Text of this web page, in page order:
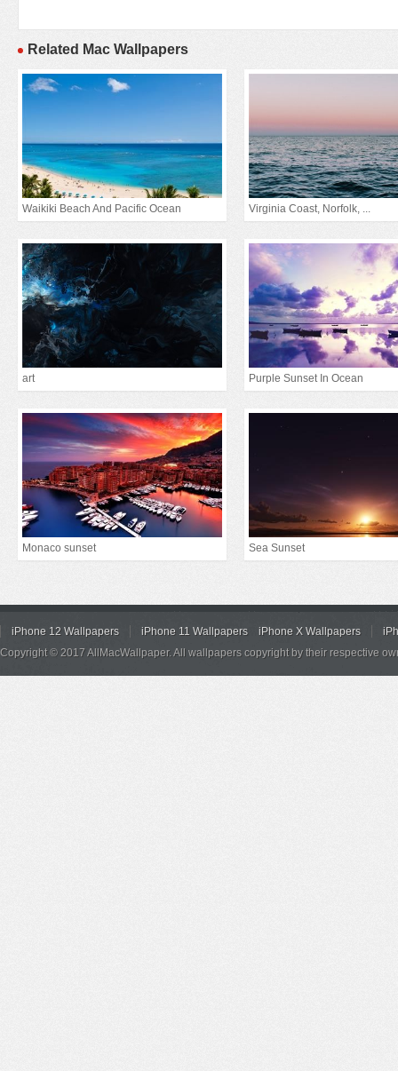
Related Mac Wallpapers
Waikiki Beach And Pacific Ocean Virginia Coast, Norfolk, ...
art Purple Sunset In Ocean
Monaco sunset Sea Sunset
iPhone 12 Wallpapers iPhone 11 Wallpapers iPhone X Wallpapers
Copyright © 2017 AllMacWallpaper. All wallpapers copyright by their respective